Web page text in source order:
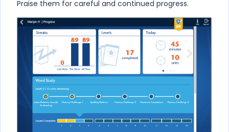
Praise them for careful and continued progress.